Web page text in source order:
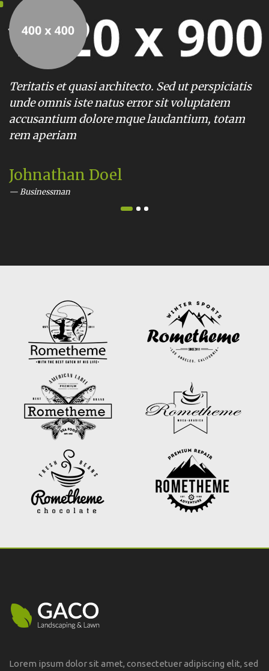
et quasi architecto. Sed ut perspiciatis
iste natus error sit voluptatem
dolore mque laudantium, totam
Doel
Teritatis
unde
Lorem ipsum dolor sit amet, consectetuer adipiscing elit, sed